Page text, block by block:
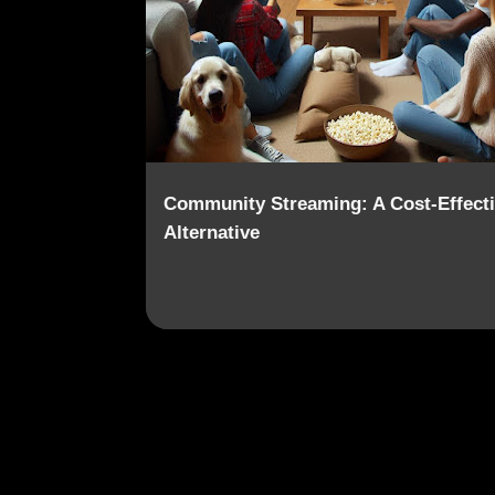
o
s
Community Streaming: A Cost-
Alternative